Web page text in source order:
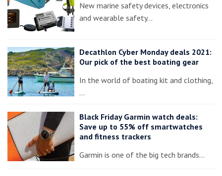
New marine safety devices, electronics
and wearable safety…
Decathlon Cyber Monday deals 2021:
Our pick of the best boating gear
In the world of boating kit and clothing,
…
Black Friday Garmin watch deals:
Save up to 55% off smartwatches
and fitness trackers
Garmin is one of the big tech brands…